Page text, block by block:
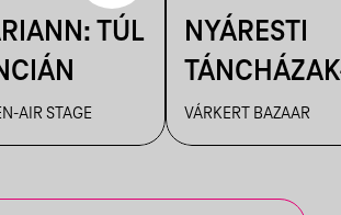
TÚL
AIR STAGE
NYÁRESTI
FANFARA
VÁRKERT BAZAAR